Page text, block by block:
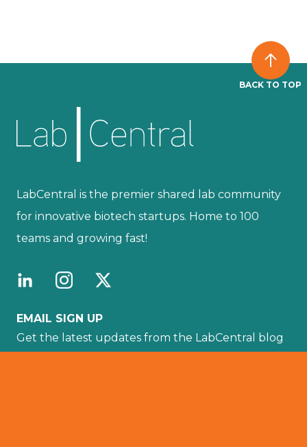
BACK TO TOP
LabCentral is the premier shared lab community
for innovative biotech startups. Home to 100
teams and growing fast!
EMAIL SIGN UP
Get the latest updates from the LabCentral blog